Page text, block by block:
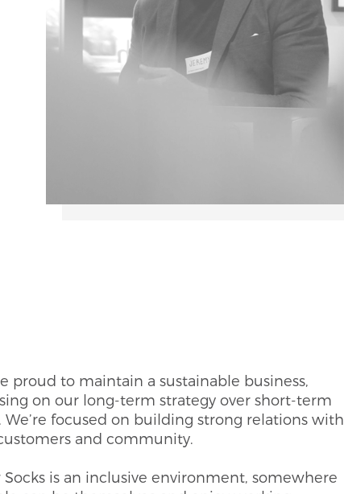
proud to maintain a sustainable business,
on our long-term strategy over short-term
We’re focused on building strong relations with
and community.
Socks is an inclusive environment, somewhere